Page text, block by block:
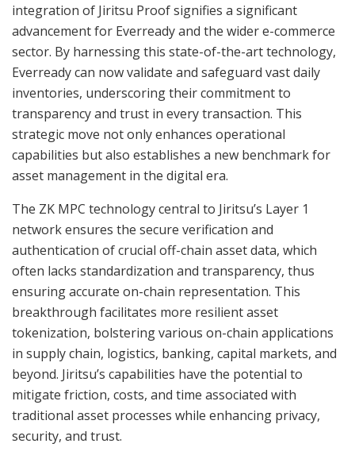
integration of Jiritsu Proof signifies a significant
advancement for Everready and the wider e-commerce
sector. By harnessing this state-of-the-art technology,
Everready can now validate and safeguard vast daily
inventories, underscoring their commitment to
transparency and trust in every transaction. This
strategic move not only enhances operational
capabilities but also establishes a new benchmark for
asset management in the digital era.
The ZK MPC technology central to Jiritsu’s Layer 1
network ensures the secure verification and
authentication of crucial off-chain asset data, which
often lacks standardization and transparency, thus
ensuring accurate on-chain representation. This
breakthrough facilitates more resilient asset
tokenization, bolstering various on-chain applications
in supply chain, logistics, banking, capital markets, and
beyond. Jiritsu’s capabilities have the potential to
mitigate friction, costs, and time associated with
traditional asset processes while enhancing privacy,
security, and trust.